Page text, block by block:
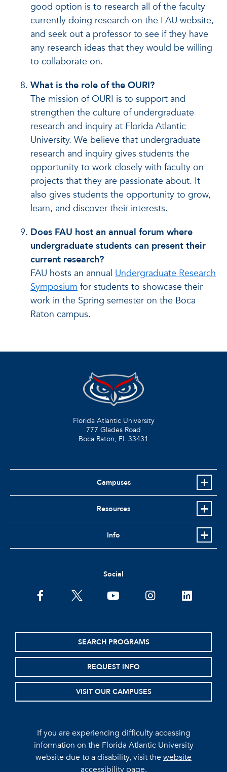
good option is to research all of the faculty
currently doing research on the FAU website,
and seek out a professor to see if they have
any research ideas that they would be willing
to collaborate on.
What is the role of the OURI?
The mission of OURI is to support and
strengthen the culture of undergraduate
research and inquiry at Florida Atlantic
University. We believe that undergraduate
research and inquiry gives students the
opportunity to work closely with faculty on
projects that they are passionate about. It
also gives students the opportunity to grow,
learn, and discover their interests.
Does FAU host an annual forum where
undergraduate students can present their
current research?
FAU hosts an annual Undergraduate Research
Symposium for students to showcase their
work in the Spring semester on the Boca
Raton campus.
Florida Atlantic University
777 Glades Road
Boca Raton, FL 33431
Campuses
Resources
Info
Social
facebooktwitter youtubeinstagramlinkedin
SEARCH PROGRAMS
REQUEST INFO
VISIT OUR CAMPUSES
If you are experiencing difficulty accessing
information on the Florida Atlantic University
website due to a disability, visit thewebsite
accessibility page.